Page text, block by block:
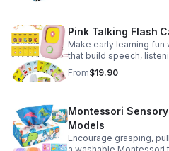
Pink Talking Flash
Make early learning
that build speech,
Montessori-inspired
From$19.90
Montessori
Models
Encourage grasping,